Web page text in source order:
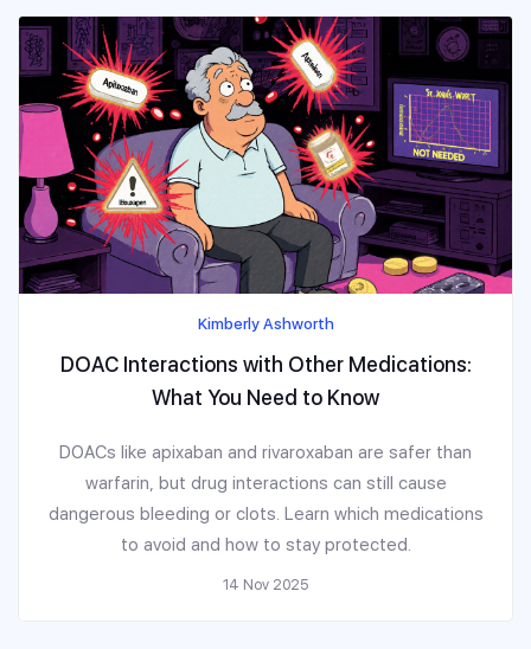
Kimberly Ashworth
DOAC Interactions with Other Medications:
What You Need to Know
DOACs like apixaban and rivaroxaban are safer than
warfarin, but drug interactions can still cause
dangerous bleeding or clots. Learn which medications
to avoid and how to stay protected.
14 Nov 2025